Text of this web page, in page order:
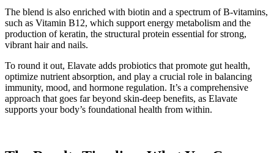
The blend is also enriched with biotin and a spectrum of B-vitamins,
such as Vitamin B12, which support energy metabolism and the
production of keratin, the structural protein essential for strong,
vibrant hair and nails.
To round it out, Elavate adds probiotics that promote gut health,
optimize nutrient absorption, and play a crucial role in balancing
immunity, mood, and hormone regulation. It’s a comprehensive
approach that goes far beyond skin-deep benefits, as Elavate
supports your body’s foundational health from within.